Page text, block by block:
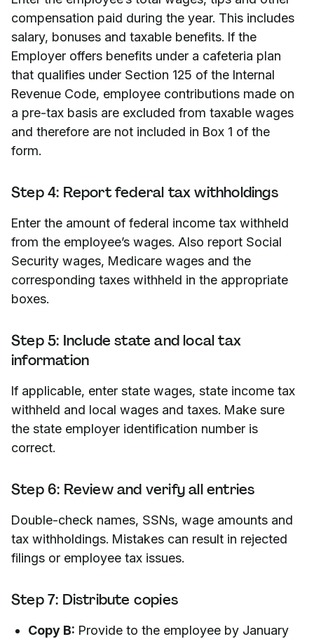
compensation paid during the year. This includes
salary, bonuses and taxable benefits. If the
Employer offers benefits under a cafeteria plan
that qualifies under Section 125 of the Internal
Revenue Code, employee contributions made on
a pre-tax basis are excluded from taxable wages
and therefore are not included in Box 1 of the
form.
Step 4: Report federal tax withholdings
Enter the amount of federal income tax withheld
from the employee’s wages. Also report Social
Security wages, Medicare wages and the
corresponding taxes withheld in the appropriate
boxes.
Step 5: Include state and local tax
information
If applicable, enter state wages, state income tax
withheld and local wages and taxes. Make sure
the state employer identification number is
correct.
Step 6: Review and verify all entries
Double-check names, SSNs, wage amounts and
tax withholdings. Mistakes can result in rejected
filings or employee tax issues.
Step 7: Distribute copies
Copy B: Provide to the employee by January